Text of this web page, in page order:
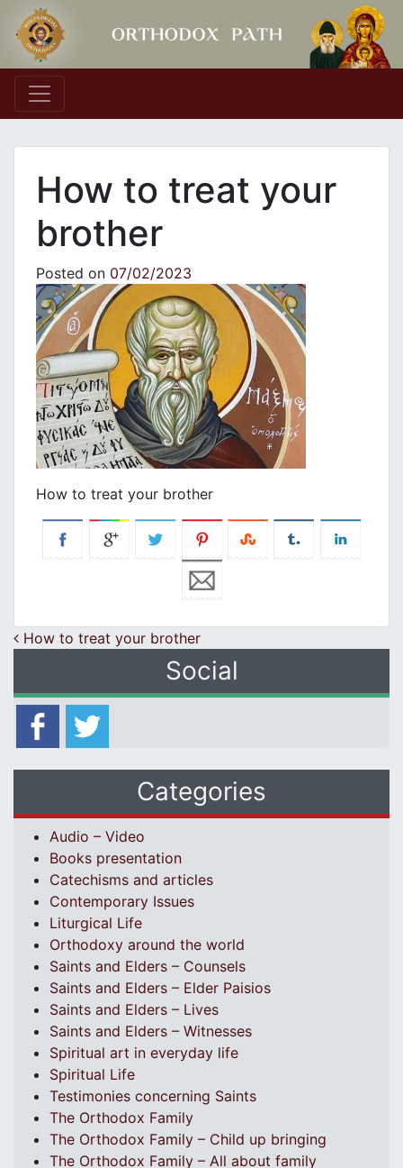
Main Navigation
How to treat your
brother
Posted on 07/02/2023
How to treat your brother
Post navigation
How to treat your brother
Social
Categories
Audio – Video
Books presentation
Catechisms and articles
Contemporary Issues
Liturgical Life
Orthodoxy around the world
Saints and Elders – Counsels
Saints and Elders – Elder Paisios
Saints and Elders – Lives
Saints and Elders – Witnesses
Spiritual art in everyday life
Spiritual Life
Testimonies concerning Saints
The Orthodox Family
The Orthodox Family – Child up bringing
The Orthodox Family – All about family